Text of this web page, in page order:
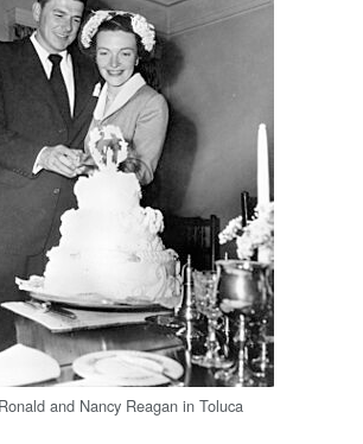
and Nancy Reagan in Toluca